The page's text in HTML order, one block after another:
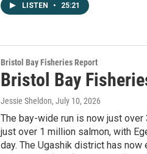
LISTEN • 25:21
Bristol Bay Fisheries Report
Bristol Bay
Jessie Sheldon, July 10, 2026
The bay-wide run is now just over
just over 1 million salmon, with
day. The Ugashik district has